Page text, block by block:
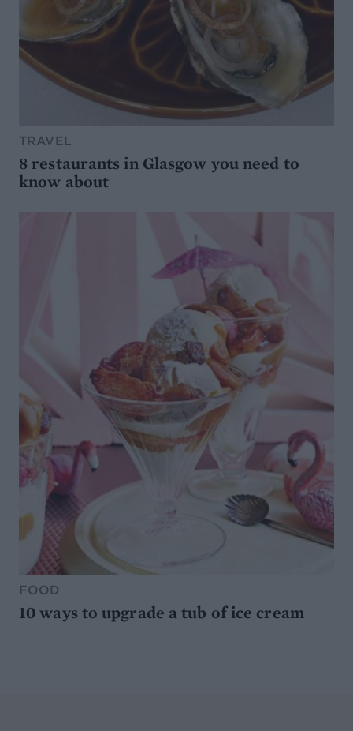
TRAVEL
8 restaurants in Glasgow you need to
know about
FOOD
10 ways to upgrade a tub of ice cream